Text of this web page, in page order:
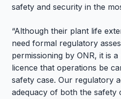
safety and security in the
“Although their plant life
need formal regulatory
permissioning by ONR, it is
licence that operations be
safety case. Our regulatory
adequacy of both the safety